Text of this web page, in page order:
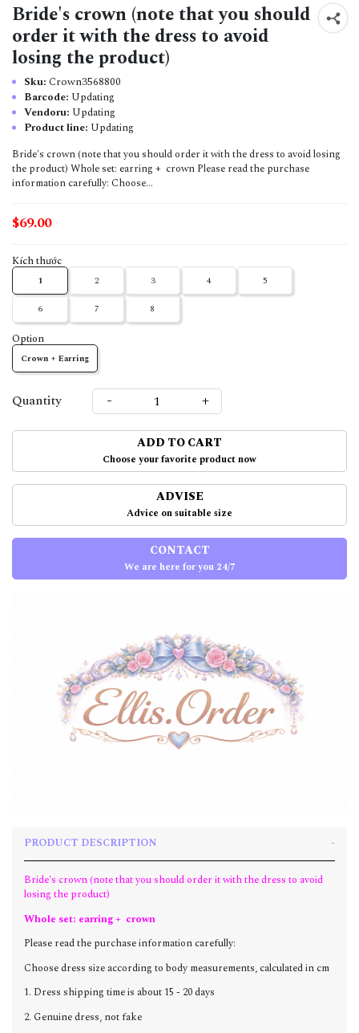
Bride's crown (note that you should
order it with the dress to avoid
losing the product)
Sku: Crown3568800
Barcode: Updating
Vendoru: Updating
Product line: Updating
Bride's crown (note that you should order it with the dress to avoid losing
the product) Whole set: earring + crown Please read the purchase
information carefully: Choose...
$69.00
Kích thước
1 2 3 4 5
6 7 8
Option
Crown + Earring
Quantity - +
ADD TO CART
Choose your favorite product now
ADVISE
Advice on suitable size
CONTACT
We are here for you 24/7
PRODUCT DESCRIPTION
Bride's crown (note that you should order it with the dress to avoid
losing the product)
Whole set: earring + crown
Please read the purchase information carefully:
Choose dress size according to body measurements, calculated in cm
1. Dress shipping time is about 15 - 20 days
2. Genuine dress, not fake